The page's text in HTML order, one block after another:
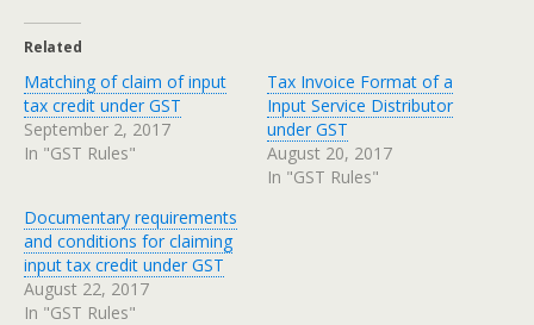
Related
Matching of claim of input
tax credit under GST
September 2, 2017
In "GST Rules"
Tax Invoice Format of a
Input Service Distributor
under GST
August 20, 2017
In "GST Rules"
Documentary requirements
and conditions for claiming
input tax credit under GST
August 22, 2017
In "GST Rules"